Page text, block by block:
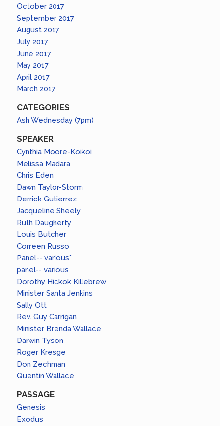
October 2017
September 2017
August 2017
July 2017
June 2017
May 2017
April 2017
March 2017
CATEGORIES
Ash Wednesday (7pm)
SPEAKER
Cynthia Moore-Koikoi
Melissa Madara
Chris Eden
Dawn Taylor-Storm
Derrick Gutierrez
Jacqueline Sheely
Ruth Daugherty
Louis Butcher
Correen Russo
Panel-- various*
panel-- various
Dorothy Hickok Killebrew
Minister Santa Jenkins
Sally Ott
Rev. Guy Carrigan
Minister Brenda Wallace
Darwin Tyson
Roger Kresge
Don Zechman
Quentin Wallace
PASSAGE
Genesis
Exodus